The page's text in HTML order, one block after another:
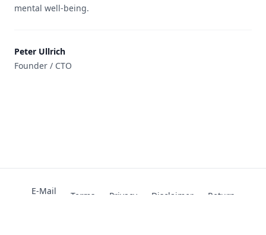
mental well-being.
Peter Ullrich
Founder / CTO
E-Mail Terms Privacy Disclaimer
Return